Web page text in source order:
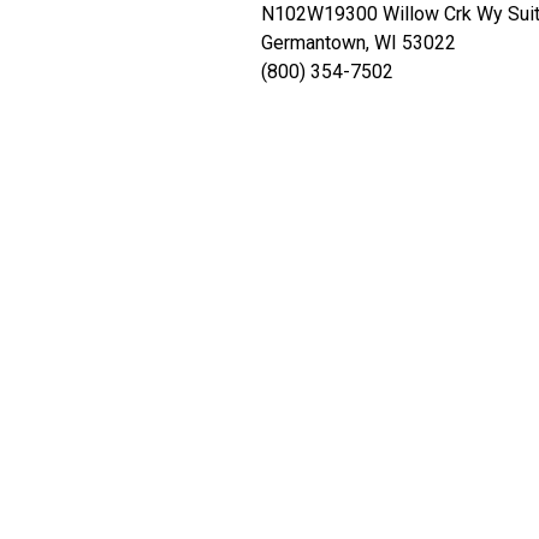
N102W19300 Willow Crk Wy
Germantown, WI 53022
(800) 354-7502